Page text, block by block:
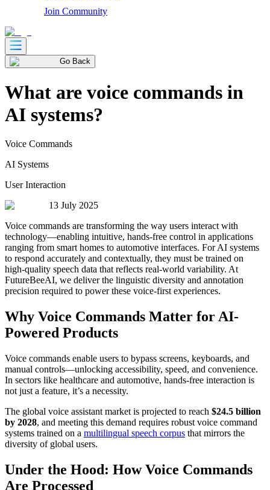
Join Community
Go Back
What are voice commands in
AI systems?
Voice Commands
AI Systems
User Interaction
13 July 2025
Voice commands are transforming the way users interact with
technology—enabling intuitive, hands-free control in applications
ranging from smart homes to automotive interfaces. For AI systems
to respond accurately and contextually, they must be trained on
high-quality speech data that reflects real-world variability. At
FutureBeeAI, we deliver the linguistic diversity and annotation
precision required to power these voice-first experiences.
Why Voice Commands Matter for AI-
Powered Products
Voice commands enable users to bypass screens, keyboards, and
manual controls—unlocking accessibility, speed, and convenience.
In sectors like healthcare and automotive, hands-free interaction is
not just a feature, it’s a necessity.
The global voice assistant market is projected to reach $24.5 billion
by 2028, and meeting this demand requires robust voice command
systems trained on a multilingual speech corpus that mirrors the
diversity of global users.
Under the Hood: How Voice Commands
Are Processed